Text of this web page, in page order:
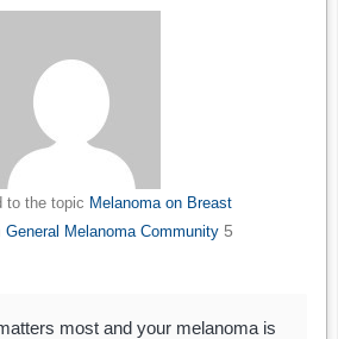
to the topic Melanoma on Breast
General Melanoma Community 5
most and your melanoma is